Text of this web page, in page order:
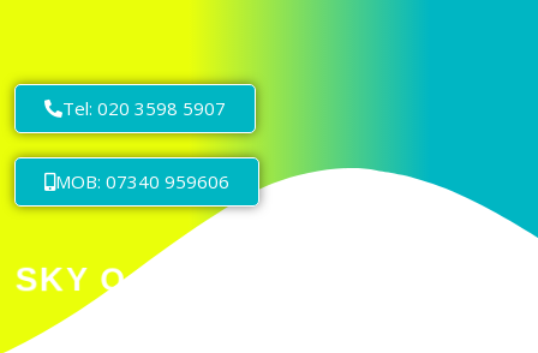
Tel: 020 3598 5907
MOB: 07340 959606